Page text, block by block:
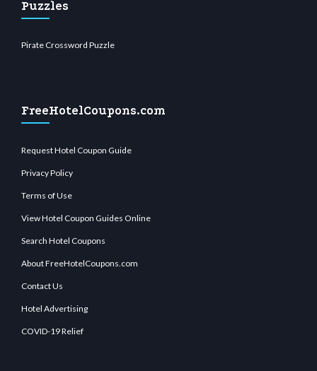
Puzzles
Pirate Crossword Puzzle
FreeHotelCoupons.com
Request Hotel Coupon Guide
Privacy Policy
Terms of Use
View Hotel Coupon Guides Online
Search Hotel Coupons
About FreeHotelCoupons.com
Contact Us
Hotel Advertising
COVID-19 Relief